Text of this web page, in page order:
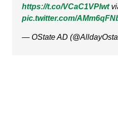
https://t.co/VCaC1VPlwt
pic.twitter.com/
— OState AD